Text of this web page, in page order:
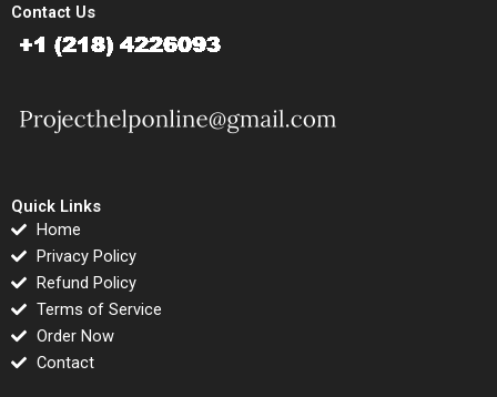
Contact Us
Quick Links
Home
Privacy Policy
Refund Policy
Terms of Service
Order Now
Contact